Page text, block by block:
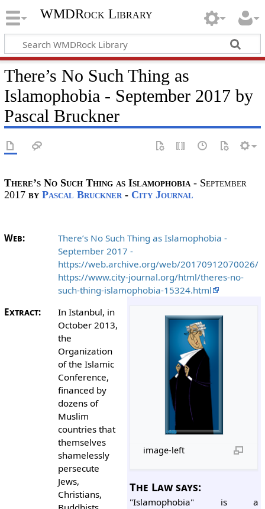
WMDRock Library
There’s No Such Thing as
Islamophobia - September 2017 by
Pascal Bruckner
There’s No Such Thing as Islamophobia- September
2017by Pascal Bruckner - City Journal
Web:
There’s No Such Thing as Islamophobia -
September 2017 -
https://web.archive.org/web/20170912070026/
https://www.city-journal.org/html/theres-no-
such-thing-islamophobia-15324.html
image-left
The Law says:
"Islamophobia" is a
Extract:
In Istanbul, in
October 2013,
the
Organization
of the Islamic
Conference,
financed by
dozens of
Muslim
countries that
themselves
shamelessly
persecute
Jews,
Christians,